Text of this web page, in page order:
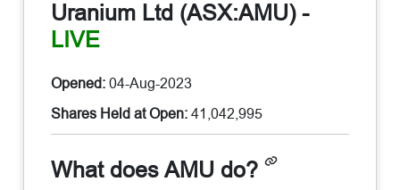
Uranium Ltd (ASX:AMU)-
LIVE
Opened:04-Aug-2023
Shares Held at Open:41,042,995
What does AMU do?